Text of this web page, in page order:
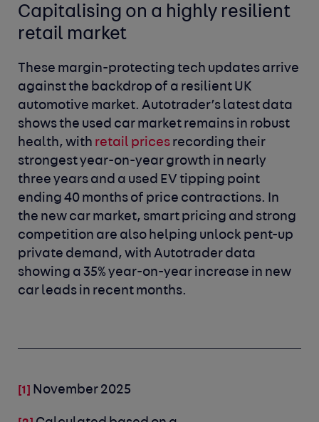
Capitalising on a highly resilient
retail market
These margin-protecting tech updates arrive
against the backdrop of a resilient UK
automotive market. Autotrader’s latest data
shows the used car market remains in robust
health, with retail prices recording their
strongest year-on-year growth in nearly
three years and a used EV tipping point
ending 40 months of price contractions. In
the new car market, smart pricing and strong
competition are also helping unlock pent-up
private demand, with Autotrader data
showing a 35% year-on-year increase in new
car leads in recent months.
[1] November 2025